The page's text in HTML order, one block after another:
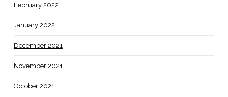
February 2022
January 2022
December 2021
November 2021
October 2021